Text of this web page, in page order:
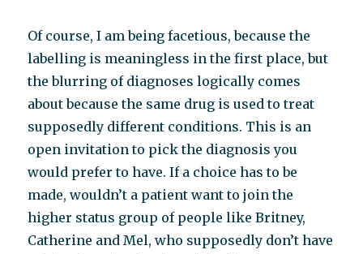
Of course, I am being facetious, because the
labelling is meaningless in the first place, but
the blurring of diagnoses logically comes
about because the same drug is used to treat
supposedly different conditions. This is an
open invitation to pick the diagnosis you
would prefer to have. If a choice has to be
made, wouldn’t a patient want to join the
higher status group of people like Britney,
Catherine and Mel, who supposedly don’t have